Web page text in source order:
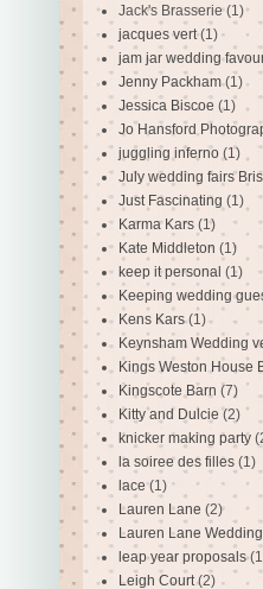
Jack's Brasserie(1)
jacques vert (1)
jam jar wedding
Jenny Packham (1)
Jessica Biscoe (1)
Jo Hansford
juggling inferno (1)
July wedding fairs
Just Fascinating (1)
Karma Kars (1)
Kate Middleton (1)
keep it personal (1)
Keeping wedding
Kens Kars (1)
Keynsham Wedding
Kings Weston House
Kingscote Barn (7)
Kitty and Dulcie (2)
knicker making party
la soiree des filles (1)
lace (1)
Lauren Lane (2)
Lauren Lane Wedding
leap year proposals
Leigh Court (2)